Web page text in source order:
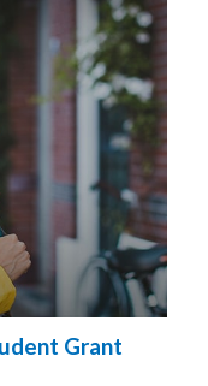
Grant